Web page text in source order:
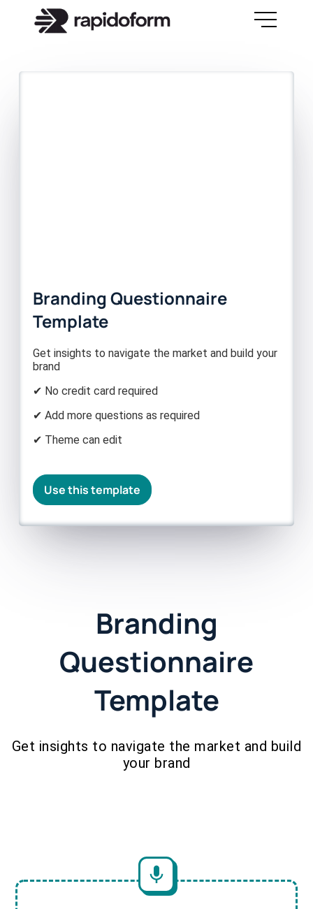
Branding Questionnaire
Template
Get insights to navigate the market and build your
brand
✔ No credit card required
✔ Add more questions as required
✔ Theme can edit
Use this template
Branding
Questionnaire
Template
Get insights to navigate the market and build
your brand